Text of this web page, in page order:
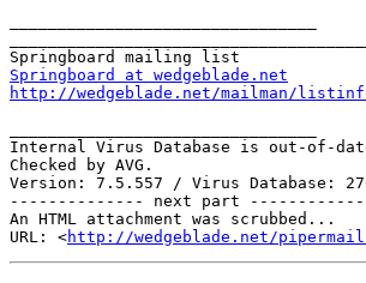
Springboard at wedgeblade.net
http://wedgeblade.net/mailman/
Internal Virus Database is out-of-
Checked by AVG.
Version: 7.5.557 / Virus Database:
-------------- next part
An HTML attachment was scrubbed...
URL: <http://wedgeblade.net/pipermail/